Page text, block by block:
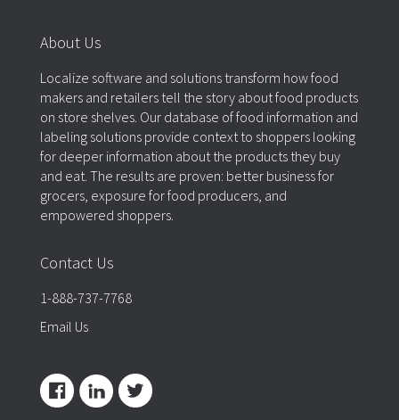
About Us
Localize software and solutions transform how food
makers and retailers tell the story about food products
on store shelves. Our database of food information and
labeling solutions provide context to shoppers looking
for deeper information about the products they buy
and eat. The results are proven: better business for
grocers, exposure for food producers, and
empowered shoppers.
Contact Us
1-888-737-7768
Email Us